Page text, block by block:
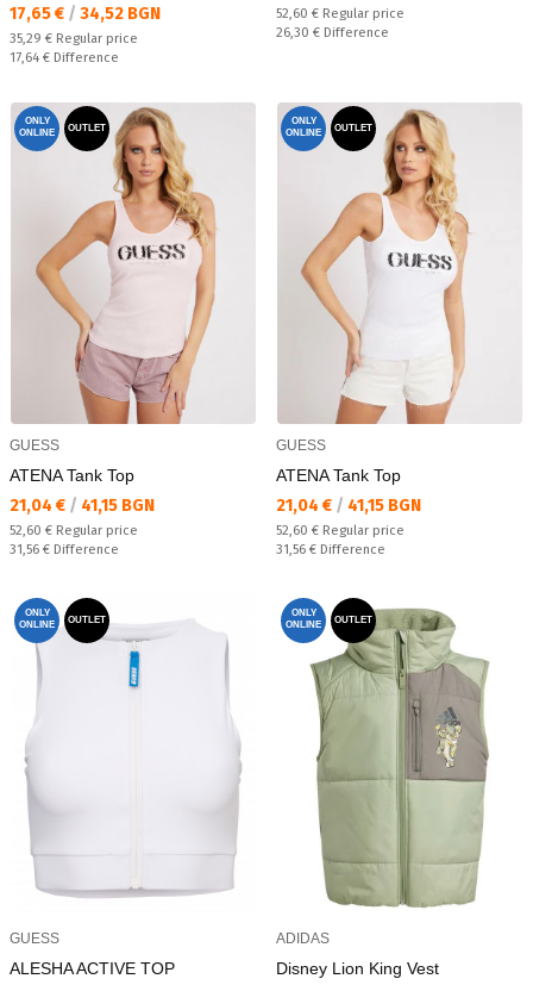
Текуща цена:
17,65 € / 34,52 BGN
Regular price:
35,29 € Regular price
Спестявате:
17,64 € Difference
Regular price:
52,60 € Regular price
Спестявате:
26,30 € Difference
ONLY
ONLINE
OUTLET
GUESS
ATENA Tank Top
Текуща цена:
21,04 € / 41,15 BGN
Regular price:
52,60 € Regular price
Спестявате:
31,56 € Difference
ONLY
ONLINE
OUTLET
GUESS
ATENA Tank Top
Текуща цена:
21,04 € / 41,15 BGN
Regular price:
52,60 € Regular price
Спестявате:
31,56 € Difference
ONLY
ONLINE
OUTLET
GUESS
ALESHA ACTIVE TOP
ONLY
ONLINE
OUTLET
ADIDAS
Disney Lion King Vest